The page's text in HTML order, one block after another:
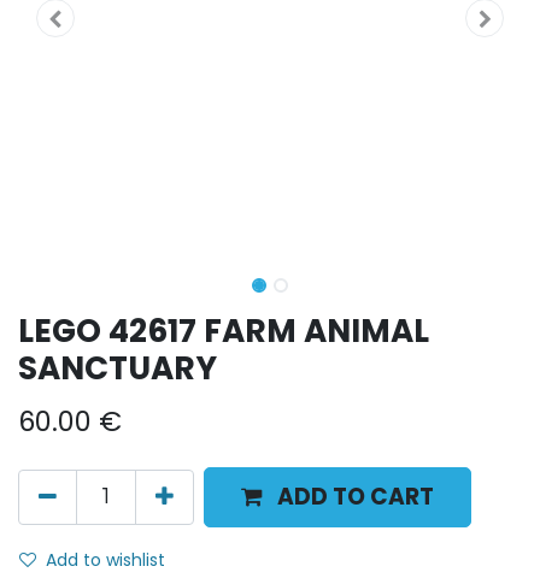
LEGO 42617 FARM ANIMAL
SANCTUARY
60.00 €
ADD TO CART
Add to wishlist